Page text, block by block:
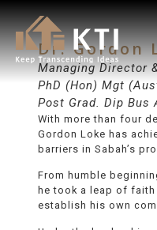
Dr. Gordon
Managing Director
PhD (Hon) Mgt
Post Grad. Dip Bus
With more than four
Gordon Loke has
barriers in Sabah’s
From humble
he took a leap of
establish his own